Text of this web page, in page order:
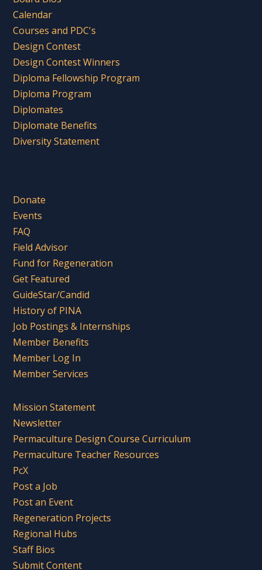
Calendar
Courses and PDC's
Design Contest
Design Contest Winners
Diploma Fellowship Program
Diploma Program
Diplomates
Diplomate Benefits
Diversity Statement
Donate
Events
FAQ
Field Advisor
Fund for Regeneration
Get Featured
GuideStar/Candid
History of PINA
Job Postings & Internships
Member Benefits
Member Log In
Member Services
Mission Statement
Newsletter
Permaculture Design Course Curriculum
Permaculture Teacher Resources
PcX
Post a Job
Post an Event
Regeneration Projects
Regional Hubs
Staff Bios
Submit Content